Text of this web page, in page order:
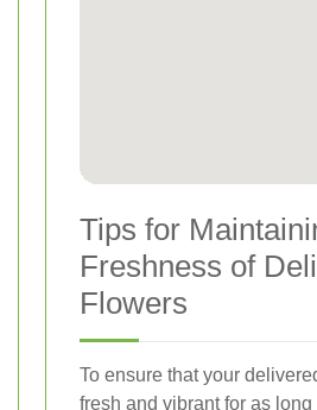
Tips for
Freshness of
Flowers
To ensure that your
fresh and vibrant for as